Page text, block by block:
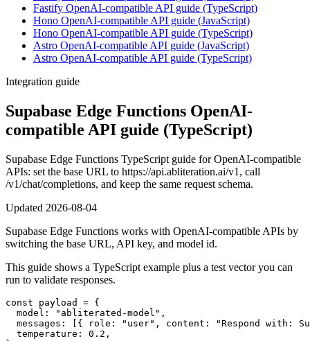
Fastify OpenAI-compatible API guide (TypeScript)
Hono OpenAI-compatible API guide (JavaScript)
Hono OpenAI-compatible API guide (TypeScript)
Astro OpenAI-compatible API guide (JavaScript)
Astro OpenAI-compatible API guide (TypeScript)
Integration guide
Supabase Edge Functions OpenAI-
compatible API guide (TypeScript)
Supabase Edge Functions TypeScript guide for OpenAI-compatible
APIs: set the base URL to https://api.abliteration.ai/v1, call
/v1/chat/completions, and keep the same request schema.
Updated 2026-08-04
Supabase Edge Functions works with OpenAI-compatible APIs by
switching the base URL, API key, and model id.
This guide shows a TypeScript example plus a test vector you can
run to validate responses.
const payload = {
  model: "abliterated-model",
messages: [{ role: "user", content: "Respond with:
  temperature: 0.2,